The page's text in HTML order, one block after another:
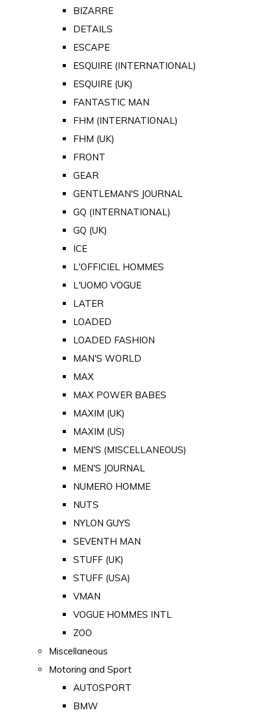
BIZARRE
DETAILS
ESCAPE
ESQUIRE (INTERNATIONAL)
ESQUIRE (UK)
FANTASTIC MAN
FHM (INTERNATIONAL)
FHM (UK)
FRONT
GEAR
GENTLEMAN'S JOURNAL
GQ (INTERNATIONAL)
GQ (UK)
ICE
L'OFFICIEL HOMMES
L'UOMO VOGUE
LATER
LOADED
LOADED FASHION
MAN'S WORLD
MAX
MAX POWER BABES
MAXIM (UK)
MAXIM (US)
MEN'S (MISCELLANEOUS)
MEN'S JOURNAL
NUMERO HOMME
NUTS
NYLON GUYS
SEVENTH MAN
STUFF (UK)
STUFF (USA)
VMAN
VOGUE HOMMES INTL
ZOO
Miscellaneous
Motoring and Sport
AUTOSPORT
BMW